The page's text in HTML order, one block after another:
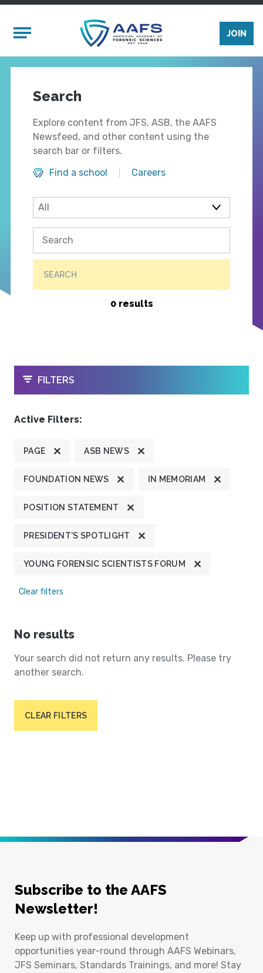
Mobile Menu
JOIN
Search
Explore content from JFS, ASB, the AAFS
Newsfeed, and other content using the
search bar or filters.
Find a school
Careers
SEARCH
0 results
OPEN
FILTERS
Active Filters:
PAGE ASB NEWS
FOUNDATION NEWS IN MEMORIAM
POSITION STATEMENT
PRESIDENT'S SPOTLIGHT
YOUNG FORENSIC SCIENTISTS FORUM
Clear filters
No results
Your search did not return any results. Please try
another search.
CLEAR FILTERS
Subscribe to the AAFS
Newsletter!
Keep up with professional development
opportunities year-round through AAFS Webinars,
JFS Seminars, Standards Trainings, and more! Stay